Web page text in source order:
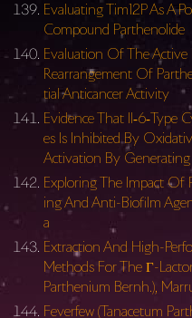
Evaluating Tim12P As A
Compound Parthenolide
Evaluation Of The
Rearrangement Of
tial Anticancer Activity
Evidence That Il‐6‐Type
es Is Inhibited By
Activation By Generating
Exploring The Impact Of
ing And Anti-Biofilm
a
Extraction And High-
Methods For The Γ-
Parthenium Bernh.),
Feverfew (Tanacetum